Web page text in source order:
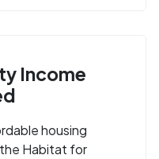
Income
housing
Habitat for